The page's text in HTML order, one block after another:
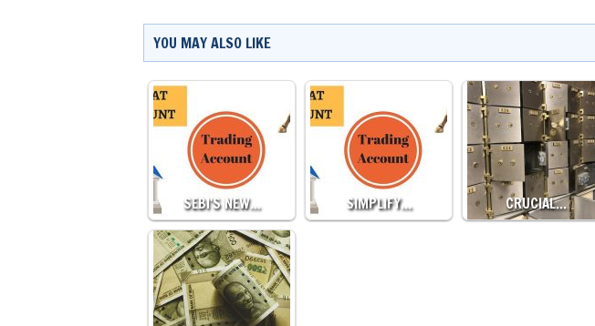
YOU MAY ALSO LIKE
SEBI'S NEW… SIMPLIFY… CRUCIAL…